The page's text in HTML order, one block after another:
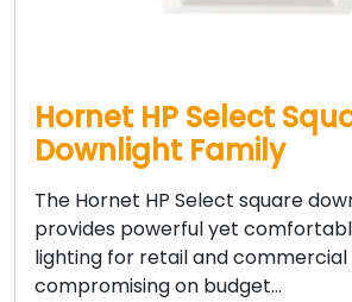
Hornet HP Select
Downlight Family
The Hornet HP Select square
provides powerful yet
lighting for retail and
compromising on budget…